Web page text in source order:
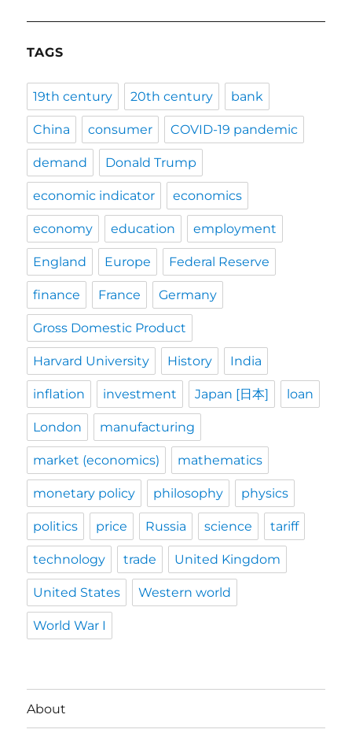
TAGS
19th century 20th century bank
China consumer COVID-19 pandemic
demand Donald Trump
economic indicator economics
economy education employment
England Europe Federal Reserve
finance France Germany
Gross Domestic Product
Harvard University History India
inflation investment Japan [日本] loan
London manufacturing
market (economics) mathematics
monetary policy philosophy physics
politics price Russia science tariff
technology trade United Kingdom
United States Western world
World War I
About